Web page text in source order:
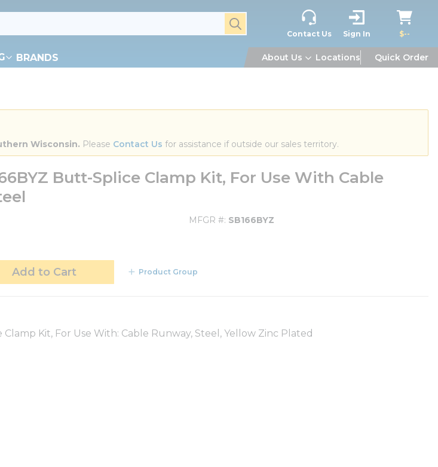
submit search
Contact Us Sign In $--
BRANDS About Us Locations Quick Order
Wisconsin. Please Contact Us for assistance if outside our sales territory.
Butt-Splice Clamp Kit, For Use With Cable
MFGR # SB166BYZ
Add to Cart Product Group
Kit, For Use With: Cable Runway, Steel, Yellow Zinc Plated